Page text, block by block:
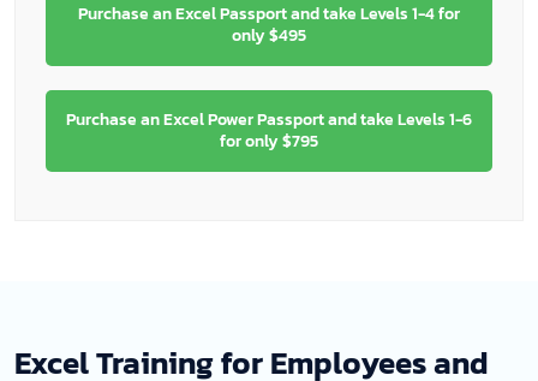
Purchase an Excel Passport and take Levels 1-4 for
only $495
Purchase an Excel Power Passport and take Levels 1-6
for only $795
Excel Training for Employees and